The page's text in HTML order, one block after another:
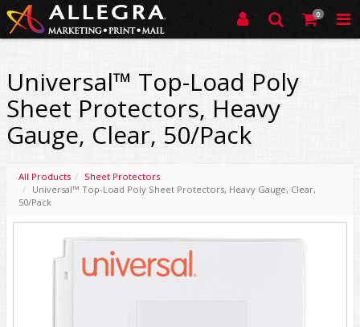
0
Universal™ Top-Load Poly
Sheet Protectors, Heavy
Gauge, Clear, 50/Pack
All Products
Sheet Protectors
Universal™ Top-Load Poly Sheet Protectors, Heavy Gauge, Clear,
50/Pack